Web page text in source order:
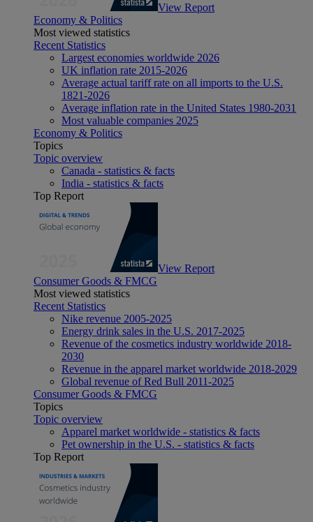
View Report
Economy & Politics
Most viewed statistics
Recent Statistics
Largest economies worldwide 2026
UK inflation rate 2015-2026
Average actual tariff rate on all imports to the U.S.
1821-2026
Average inflation rate in the United States 1980-2031
Most valuable companies 2025
Economy & Politics
Topics
Topic overview
Canada - statistics & facts
India - statistics & facts
Top Report
View Report
Consumer Goods & FMCG
Most viewed statistics
Recent Statistics
Nike revenue 2005-2025
Energy drink sales in the U.S. 2017-2025
Revenue of the cosmetics industry worldwide 2018-
2030
Revenue in the apparel market worldwide 2018-2029
Global revenue of Red Bull 2011-2025
Consumer Goods & FMCG
Topics
Topic overview
Apparel market worldwide - statistics & facts
Pet ownership in the U.S. - statistics & facts
Top Report